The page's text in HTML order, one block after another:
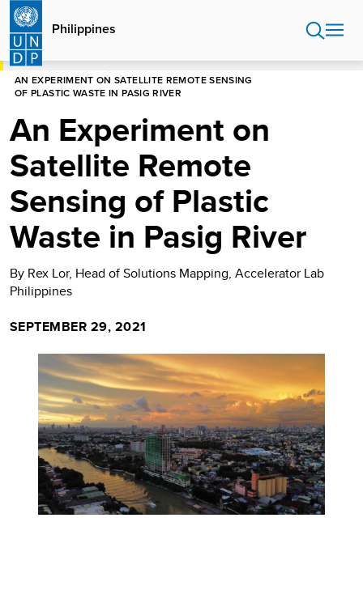
Skip
main
content
Philippines
HOME
AN EXPERIMENT ON SATELLITE REMOTE SENSING
OF PLASTIC WASTE IN PASIG RIVER
An Experiment on
Satellite Remote
Sensing of Plastic
Waste in Pasig River
By Rex Lor, Head of Solutions Mapping, Accelerator Lab
Philippines
SEPTEMBER 29, 2021